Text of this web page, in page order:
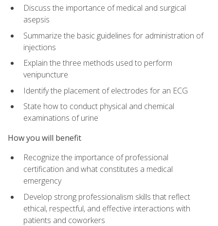
Discuss the importance of medical and surgical
asepsis
Summarize the basic guidelines for administration of
injections
Explain the three methods used to perform
venipuncture
Identify the placement of electrodes for an ECG
State how to conduct physical and chemical
examinations of urine
How you will benefit
Recognize the importance of professional
certification and what constitutes a medical
emergency
Develop strong professionalism skills that reflect
ethical, respectful, and effective interactions with
patients and coworkers